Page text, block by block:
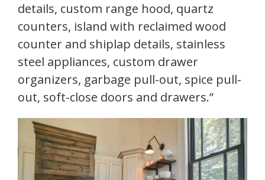
details, custom range hood, quartz
counters, island with reclaimed wood
counter and shiplap details, stainless
steel appliances, custom drawer
organizers, garbage pull-out, spice pull-
out, soft-close doors and drawers.”